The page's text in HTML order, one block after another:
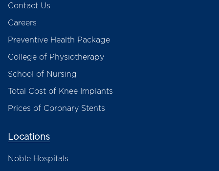
Contact Us
Careers
Preventive Health Package
College of Physiotherapy
School of Nursing
Total Cost of Knee Implants
Prices of Coronary Stents
Locations
Noble Hospitals